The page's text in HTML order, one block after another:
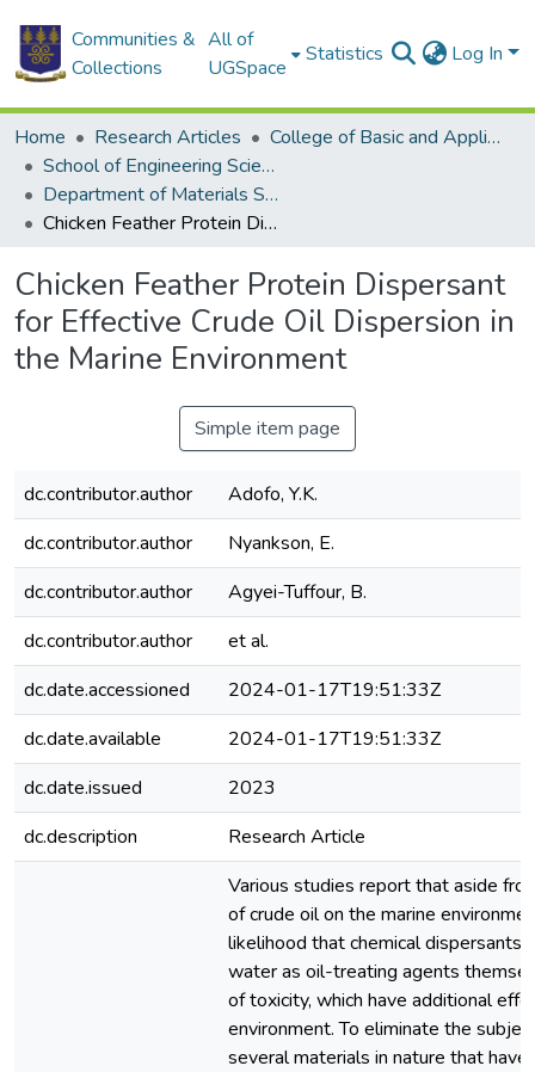
Communities &
Collections
All of
UGSpace
Statistics Log In
Home Research Articles
College of Basic and Applied Sciences
School of Engineering Sciences
Department of Materials Science and Engineering
Chicken Feather Protein Dispersant for Effective Crude Oil Dispersion in the Marine Environment
Chicken Feather Protein Dispersant
for Effective Crude Oil Dispersion in
the Marine Environment
Simple item page
dc.contributor.author
Adofo, Y.K.
dc.contributor.author
Nyankson, E.
dc.contributor.author
Agyei-Tuffour, B.
dc.contributor.author
et al.
dc.date.accessioned
2024-01-17T19:51:33Z
dc.date.available
2024-01-17T19:51:33Z
dc.date.issued
2023
dc.description
Research Article
Various studies report that aside
of crude oil on the marine
likelihood that chemical dispersants
water as oil-treating agents
of toxicity, which have additional
environment. To eliminate the
several materials in nature that